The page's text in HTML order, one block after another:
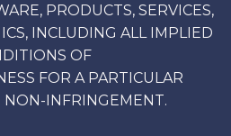
PRODUCTS, SERVICES,
INCLUDING ALL IMPLIED
OF
FOR A PARTICULAR
NON-INFRINGEMENT.